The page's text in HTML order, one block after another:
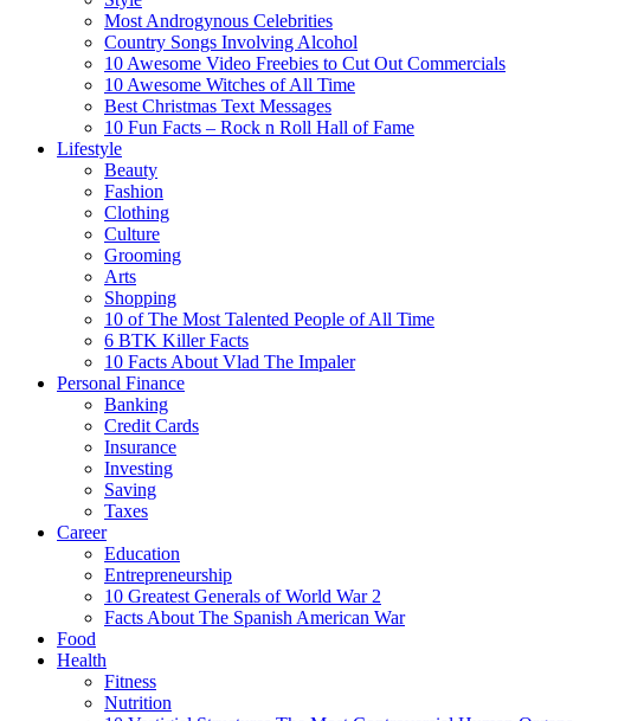
Most Androgynous Celebrities
Country Songs Involving Alcohol
10 Awesome Video Freebies to Cut Out Commercials
10 Awesome Witches of All Time
Best Christmas Text Messages
10 Fun Facts – Rock n Roll Hall of Fame
Lifestyle
Beauty
Fashion
Clothing
Culture
Grooming
Arts
Shopping
10 of The Most Talented People of All Time
6 BTK Killer Facts
10 Facts About Vlad The Impaler
Personal Finance
Banking
Credit Cards
Insurance
Investing
Saving
Taxes
Career
Education
Entrepreneurship
10 Greatest Generals of World War 2
Facts About The Spanish American War
Food
Health
Fitness
Nutrition